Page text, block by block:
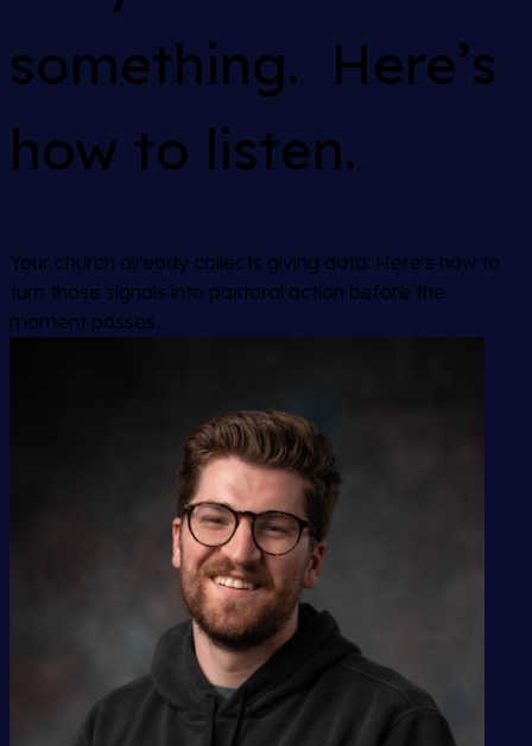
something. Here’s
how to listen.
Your church already collects giving data. Here's how to
turn those signals into pastoral action before the
moment passes.